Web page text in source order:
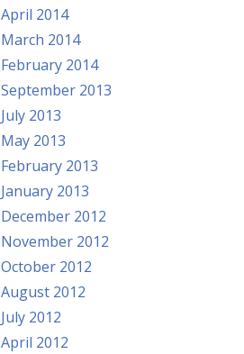
April 2014
March 2014
February 2014
September 2013
July 2013
May 2013
February 2013
January 2013
December 2012
November 2012
October 2012
August 2012
July 2012
April 2012